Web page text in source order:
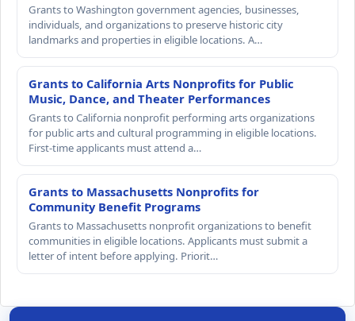
Grants to Washington government agencies, businesses,
individuals, and organizations to preserve historic city
landmarks and properties in eligible locations. A…
Grants to California Arts Nonprofits for Public
Music, Dance, and Theater Performances
Grants to California nonprofit performing arts organizations
for public arts and cultural programming in eligible locations.
First-time applicants must attend a…
Grants to Massachusetts Nonprofits for
Community Benefit Programs
Grants to Massachusetts nonprofit organizations to benefit
communities in eligible locations. Applicants must submit a
letter of intent before applying. Priorit…